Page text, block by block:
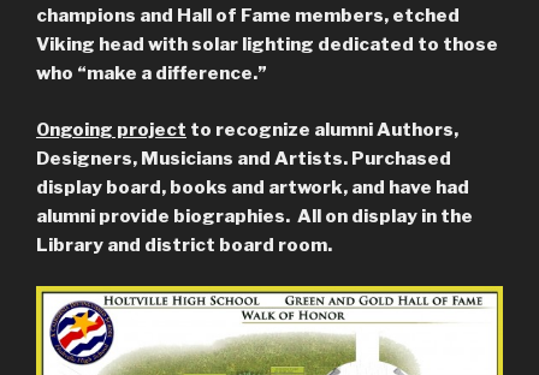
champions and Hall of Fame members, etched
Viking head with solar lighting dedicated to those
who “make a difference.”
Ongoing project to recognize alumni Authors,
Designers, Musicians and Artists. Purchased
display board, books and artwork, and have had
alumni provide biographies. All on display in the
Library and district board room.